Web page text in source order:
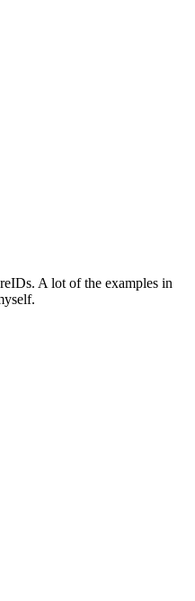
A lot of the examples in